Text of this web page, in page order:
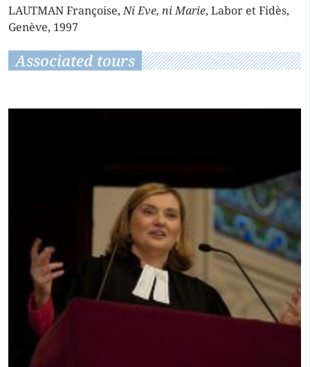
LAUTMAN Françoise,Ni Eve, ni Marie, Labor et Fidès,
Genève, 1997
Associated tours